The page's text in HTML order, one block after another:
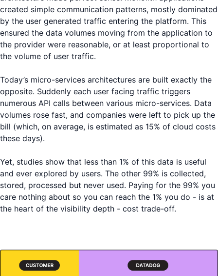
created simple communication patterns, mostly dominated
by the user generated traffic entering the platform. This
ensured the data volumes moving from the application to
the provider were reasonable, or at least proportional to
the volume of user traffic.
Today’s micro-services architectures are built exactly the
opposite. Suddenly each user facing traffic triggers
numerous API calls between various micro-services. Data
volumes rose fast, and companies were left to pick up the
bill (which, on average, is estimated as 15% of cloud costs
these days).
Yet, studies show that less than 1% of this data is useful
and ever explored by users. The other 99% is collected,
stored, processed but never used. Paying for the 99% you
care nothing about so you can reach the 1% you do - is at
the heart of the visibility depth - cost trade-off.